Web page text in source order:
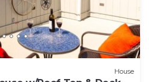
House